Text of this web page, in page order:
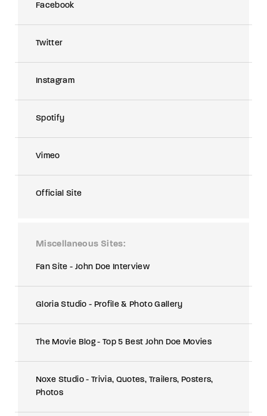
Facebook
Twitter
Instagram
Spotify
Vimeo
Official Site
Miscellaneous Sites
Fan Site - John Doe Interview
Gloria Studio - Profile & Photo Gallery
The Movie Blog - Top 5 Best John Doe Movies
Noxe Studio - Trivia, Quotes, Trailers, Posters,
Photos